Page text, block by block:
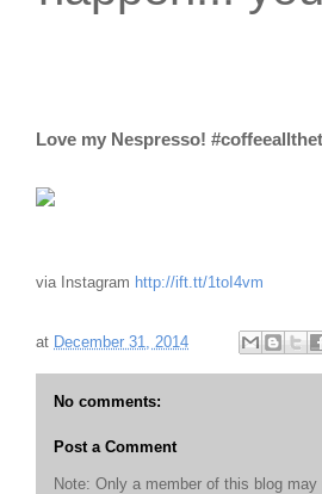
Love my Nespresso!
via Instagram http://ift.tt/1toI4vm
at December 31, 2014
No comments:
Post a Comment
Note: Only a member of this blog may